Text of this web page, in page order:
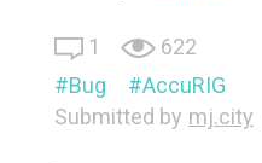
1
622
Bug
AccuRIG
Submitted by mj.city